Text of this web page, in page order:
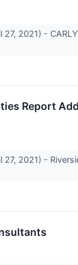
2021) -
Report
2021) -